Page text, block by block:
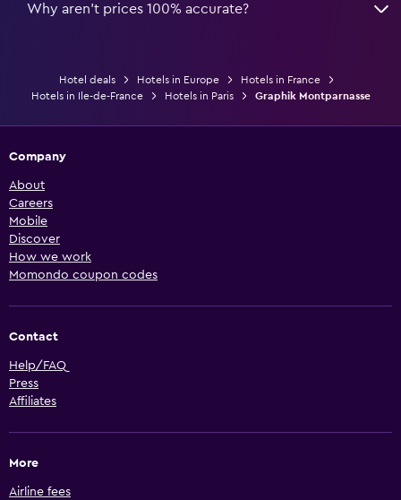
Why aren’t prices 100% accurate?
Hotel deals Hotels in Europe
Hotels in France
Hotels in Ile-de-France
Hotels in Paris Graphik Montparnasse
Company
About
Careers
Mobile
Discover
How we work
Momondo coupon codes
Contact
Help/FAQ
Press
Affiliates
More
Airline fees